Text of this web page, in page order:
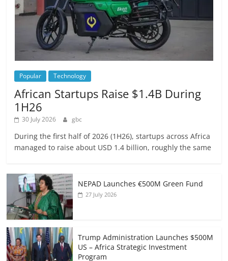
Popular Technology
African Startups Raise $1.4B During
1H26
30 July 2026 gbc
During the first half of 2026 (1H26), startups across Africa
managed to raise about USD 1.4 billion, roughly the same
NEPAD Launches €500M Green Fund
27 July 2026
Trump Administration Launches $500M
US – Africa Strategic Investment
Program